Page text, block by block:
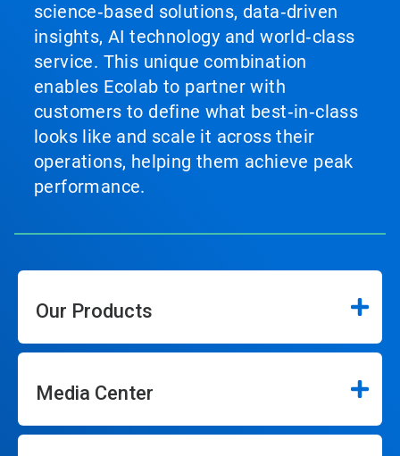
science‑based solutions, data‑driven
insights, AI technology and world‑class
service. This unique combination
enables Ecolab to partner with
customers to define what best‑in‑class
looks like and scale it across their
operations, helping them achieve peak
performance.
Our Products
Media Center